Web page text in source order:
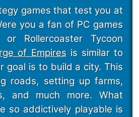
games that test you at
you a fan of PC games
Rollercoaster Tycoon
of Empiresis similar to
goal is to build a city. This
roads, setting up farms,
and much more. What
so addictively playable is